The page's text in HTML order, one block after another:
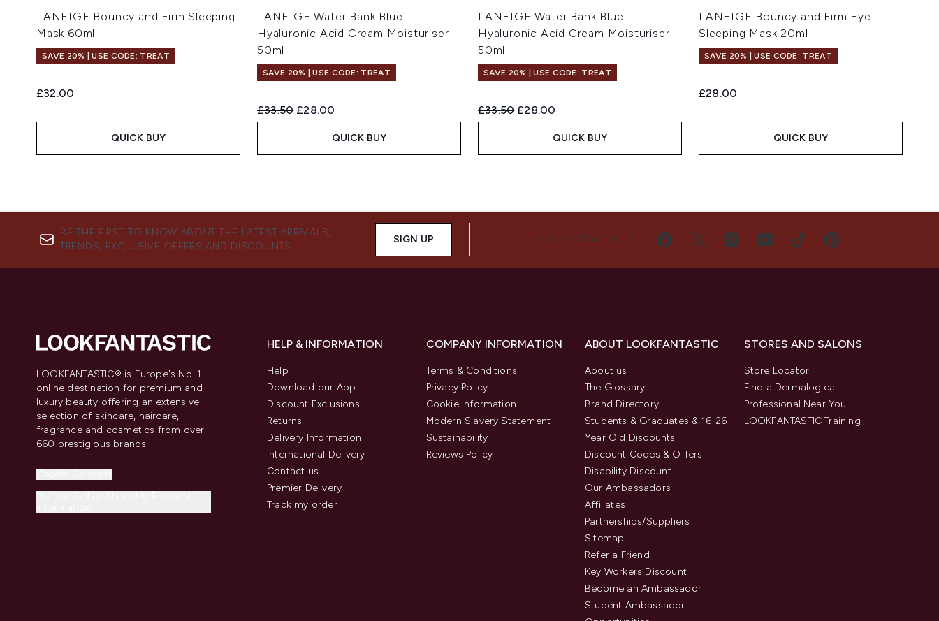
LANEIGE Bouncy and Firm Sleeping
Mask 60ml
SAVE 20% | USE CODE: TREAT
£32.00
QUICK BUY
LANEIGE Water Bank Blue
Hyaluronic Acid Cream Moisturiser
50ml
SAVE 20% | USE CODE: TREAT
Recommended Retail Price:
£33.50 Current price:
£28.00
QUICK BUY
LANEIGE Water Bank Blue
Hyaluronic Acid Cream Moisturiser
50ml
SAVE 20% | USE CODE: TREAT
Recommended Retail Price:
£33.50 Current price:
£28.00
QUICK BUY
LANEIGE Bouncy and Firm Eye
Sleeping Mask 20ml
SAVE 20% | USE CODE: TREAT
£28.00
QUICK BUY
BE THE FIRST TO KNOW ABOUT THE LATEST ARRIVALS,
TRENDS, EXCLUSIVE OFFERS AND DISCOUNTS.
SIGN UP CONNECT WITH US
LOOKFANTASTIC® is Europe's No. 1
online destination for premium and
luxury beauty offering an extensive
selection of skincare, haircare,
fragrance and cosmetics from over
660 prestigious brands.
HELP & INFORMATION
Help
Download our App
Discount Exclusions
Returns
Delivery Information
International Delivery
Contact us
Premier Delivery
Track my order
COMPANY INFORMATION
Terms & Conditions
Privacy Policy
Cookie Information
Modern Slavery Statement
Sustainability
Reviews Policy
ABOUT LOOKFANTASTIC
About us
The Glossary
Brand Directory
Students & Graduates & 16-26
Year Old Discounts
Discount Codes & Offers
Disability Discount
Our Ambassadors
Affiliates
Partnerships/Suppliers
Sitemap
Refer a Friend
Key Workers Discount
Become an Ambassador
Student Ambassador
STORES AND SALONS
Store Locator
Find a Dermalogica
Professional Near You
LOOKFANTASTIC Training